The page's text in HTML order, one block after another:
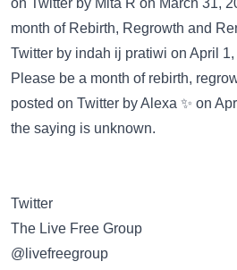
on Twitter by Mita R on March 31,
month of Rebirth, Regrowth and
Twitter by indah ij pratiwi on April
Please be a month of rebirth,
posted on Twitter by Alexa ✨ on
the saying is unknown.
Twitter
The Live Free Group
@livefreegroup